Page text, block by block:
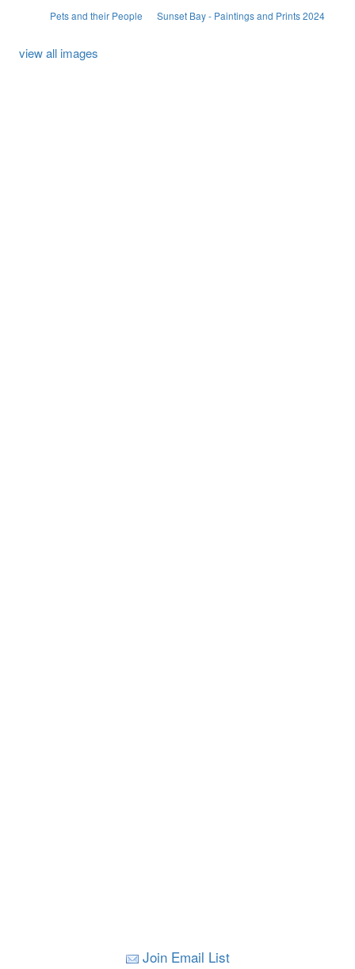
Pets and their People Sunset Bay - Paintings and Prints 2024
view all images
Join Email List